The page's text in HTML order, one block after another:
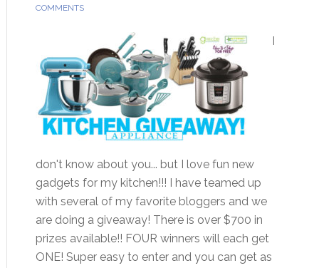
COMMENTS
I
don't know about you... but I love fun new
gadgets for my kitchen!!! I have teamed up
with several of my favorite bloggers and we
are doing a giveaway! There is over $700 in
prizes available!! FOUR winners will each get
ONE! Super easy to enter and you can get as